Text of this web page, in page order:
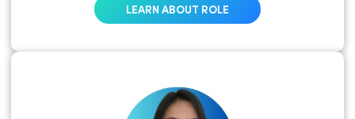
LEARN ABOUT ROLE